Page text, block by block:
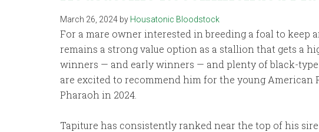
March 26, 2024 by Housatonic Bloodstock
For a mare owner interested in breeding a foal to keep
remains a strong value option as a stallion that gets a
winners — and early winners — and plenty of black-type
are excited to recommend him for the young American
Pharaoh in 2024.
Tapiture has consistently ranked near the top of his